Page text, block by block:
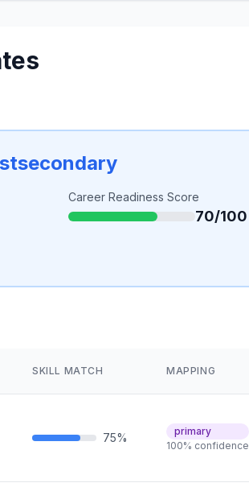
Career Readiness Score
70/100
SKILL MATCH MAPPING
75%
primary
100% confidence